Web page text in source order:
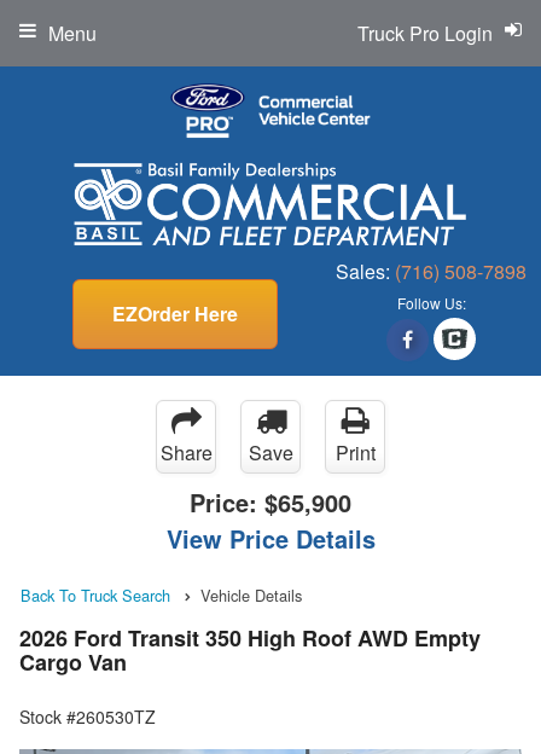
EZOrder Here
Sales: (716) 508-7898
Follow Us:
Truck Pro Login
Menu
Share Save Print
Price: $65,900
View Price Details
Back To Truck Search Vehicle Details
2026 Ford Transit 350 High Roof AWD Empty
Cargo Van
Stock #260530TZ